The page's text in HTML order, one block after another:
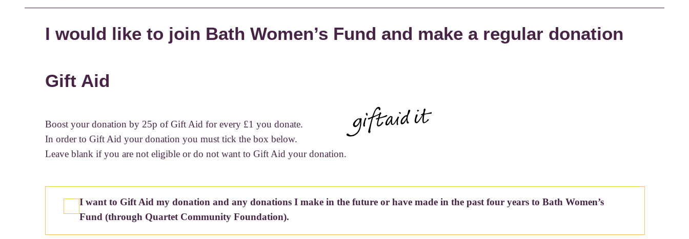
I would like to join Bath Women’s Fund and make a regular donation
Gift Aid
Boost your donation by 25p of Gift Aid for every £1 you donate.
In order to Gift Aid your donation you must tick the box below.
Leave blank if you are not eligible or do not want to Gift Aid your donation.
I want to Gift Aid my donation and any donations I make in the future or have made in the past four years to Bath Women’s
Fund (through Quartet Community Foundation).